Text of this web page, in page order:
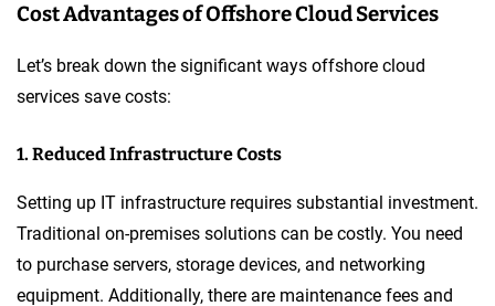
Cost Advantages of Offshore Cloud Services
Let’s break down the significant ways offshore cloud
services save costs:
1. Reduced Infrastructure Costs
Setting up IT infrastructure requires substantial investment.
Traditional on-premises solutions can be costly. You need
to purchase servers, storage devices, and networking
equipment. Additionally, there are maintenance fees and